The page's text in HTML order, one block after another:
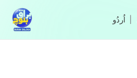
content